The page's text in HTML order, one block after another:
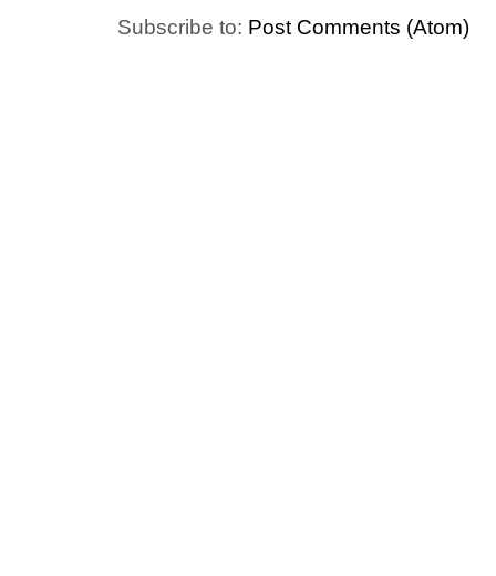
Subscribe to: Post Comments (Atom)